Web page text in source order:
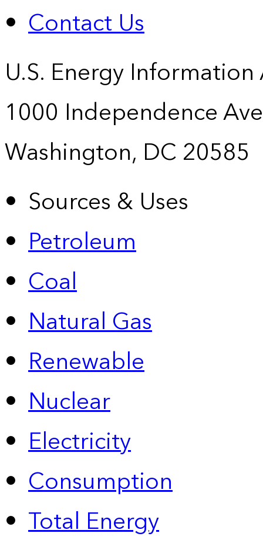
Contact Us
U.S. Energy
1000 Independence
Washington, DC 20585
Sources & Uses
Petroleum
Coal
Natural Gas
Renewable
Nuclear
Electricity
Consumption
Total Energy